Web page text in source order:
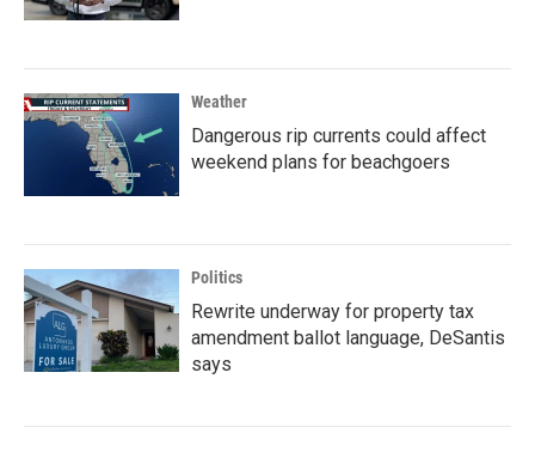
Weather
Dangerous rip currents could affect
weekend plans for beachgoers
Politics
Rewrite underway for property tax
amendment ballot language, DeSantis
says